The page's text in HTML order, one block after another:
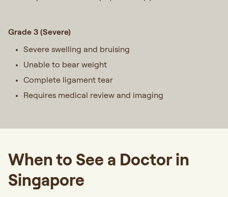
Grade 3 (Severe)
Severe swelling and bruising
Unable to bear weight
Complete ligament tear
Requires medical review and imaging
When to See a Doctor in
Singapore